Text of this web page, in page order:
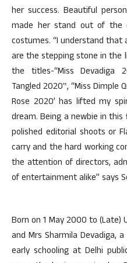
her success. Beautiful
made her stand out of the
costumes. “I understand
are the stepping stone in the
the titles-“Miss Devadiga
Tangled 2020‟, “Miss Dimple
Rose 2020’ has lifted my
dream. Being a newbie in
polished editorial shoots or
carry and the hard working
the attention of directors,
of entertainment alike” says
Born on 1 May 2000 to (Late)
and Mrs Sharmila Devadiga,
early schooling at Delhi